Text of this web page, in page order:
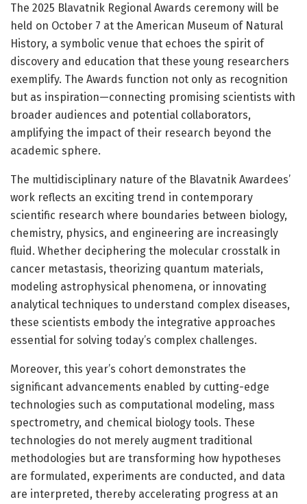
The 2025 Blavatnik Regional Awards ceremony will be
held on October 7 at the American Museum of Natural
History, a symbolic venue that echoes the spirit of
discovery and education that these young researchers
exemplify. The Awards function not only as recognition
but as inspiration—connecting promising scientists with
broader audiences and potential collaborators,
amplifying the impact of their research beyond the
academic sphere.
The multidisciplinary nature of the Blavatnik Awardees’
work reflects an exciting trend in contemporary
scientific research where boundaries between biology,
chemistry, physics, and engineering are increasingly
fluid. Whether deciphering the molecular crosstalk in
cancer metastasis, theorizing quantum materials,
modeling astrophysical phenomena, or innovating
analytical techniques to understand complex diseases,
these scientists embody the integrative approaches
essential for solving today’s complex challenges.
Moreover, this year’s cohort demonstrates the
significant advancements enabled by cutting-edge
technologies such as computational modeling, mass
spectrometry, and chemical biology tools. These
technologies do not merely augment traditional
methodologies but are transforming how hypotheses
are formulated, experiments are conducted, and data
are interpreted, thereby accelerating progress at an